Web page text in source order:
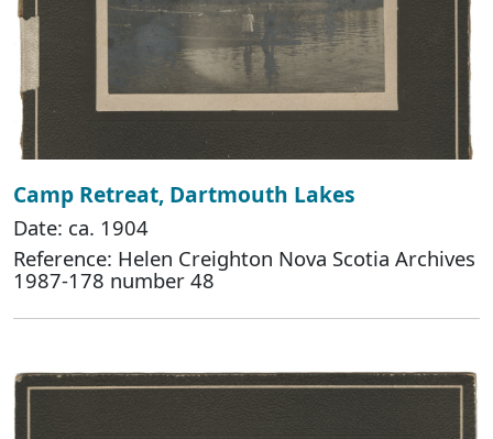
Camp Retreat, Dartmouth Lakes
Date: ca. 1904
Reference: Helen Creighton Nova Scotia Archives
1987-178 number 48